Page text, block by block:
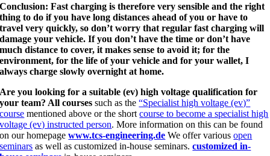
Conclusion: Fast charging is therefore very sensible and the right
thing to do if you have long distances ahead of you or have to
travel very quickly, so don’t worry that regular fast charging will
damage your vehicle. If you don’t have the time or don’t have
much distance to cover, it makes sense to avoid it; for the
environment, for the life of your vehicle and for your wallet, I
always charge slowly overnight at home.
Are you looking for a suitable (ev) high voltage qualification for
your team? All coursessuch as the“Specialist high voltage (ev)”
course mentioned above or the shortcourse to become a specialist high
voltage (ev) instructed person. More information on this can be found
on our homepagewww.tcs-engineering.de We offer variousopen
seminars as well as customized in-house seminars.customized in-